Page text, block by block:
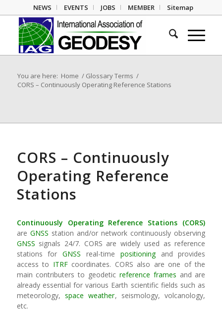
NEWS EVENTS JOBS MEMBER Sitemap
You are here: Home / Glossary Terms /
CORS – Continuously Operating Reference Stations
CORS – Continuously
Operating Reference
Stations
Continuously Operating Reference Stations (CORS)
are GNSS station and/or network continuously observing
GNSS signals 24/7. CORS are widely used as reference
stations forGNSS real-time positioningand provides
access to ITRFcoordinates. CORS also are one of the
main contributers to geodetic reference frames and are
already essential for various Earth scientific fields such as
meteorology,space weather, seismology, volcanology,
etc.